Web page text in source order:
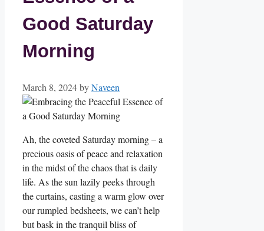
Good Saturday
Morning
March 8, 2024byNaveen
Ah, the coveted Saturday morning – a
precious oasis of peace and relaxation
in the midst of the chaos that is daily
life. As the sun lazily peeks through
the curtains, casting a warm glow over
our rumpled bedsheets, we can’t help
but bask in the tranquil bliss of